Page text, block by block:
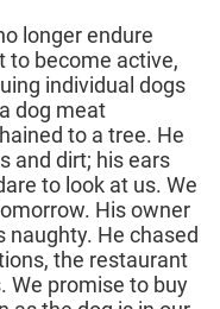
longer endure
to become active,
individual dogs
dog meat
to a tree. He
and dirt; his ears
to look at us. We
His owner
naughty. He chased
the restaurant
We promise to buy